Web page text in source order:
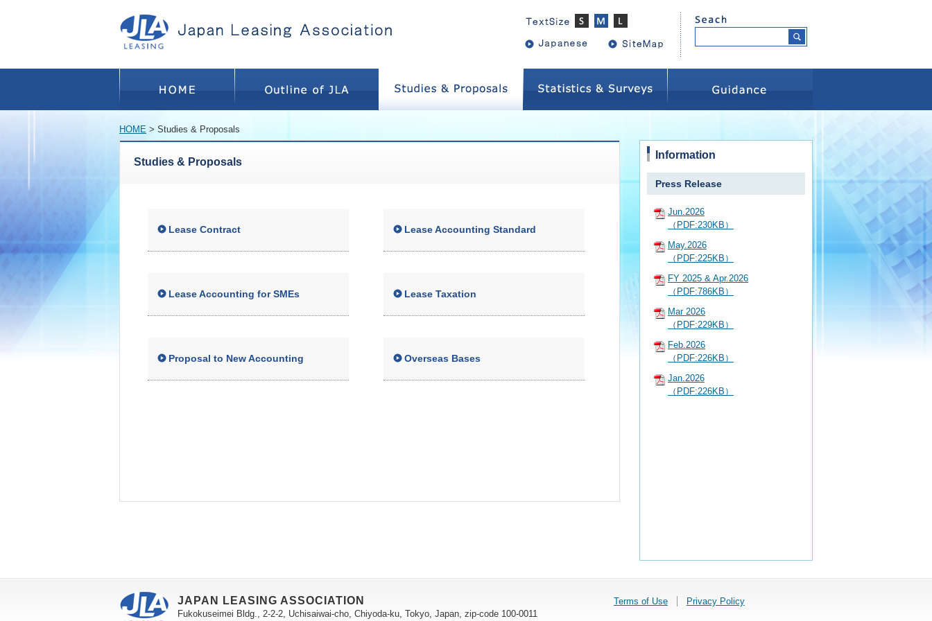
HOME > Studies & Proposals
Studies & Proposals
Lease Contract Lease Accounting Standard
Lease Accounting for SMEs Lease Taxation
Proposal to New Accounting Overseas Bases
Information
Press Release
Jun.2026
（PDF:230KB）
May.2026
（PDF:225KB）
FY 2025 & Apr.2026
（PDF:786KB）
Mar 2026
（PDF:229KB）
Feb.2026
（PDF:226KB）
Jan.2026
（PDF:226KB）
JAPAN LEASING ASSOCIATION
Fukokuseimei Bldg., 2-2-2, Uchisaiwai-cho, Chiyoda-ku, Tokyo, Japan, zip-code 100-0011
Terms of Use Privacy Policy